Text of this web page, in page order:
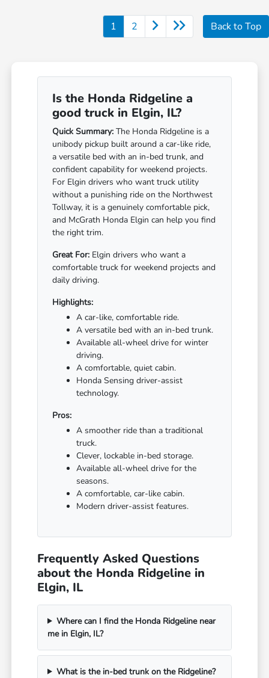
1 2 Back to Top
Is the Honda Ridgeline a
good truck in Elgin, IL?
Quick Summary: The Honda Ridgeline is a
unibody pickup built around a car-like ride,
a versatile bed with an in-bed trunk, and
confident capability for weekend projects.
For Elgin drivers who want truck utility
without a punishing ride on the Northwest
Tollway, it is a genuinely comfortable pick,
and McGrath Honda Elgin can help you find
the right trim.
Great For: Elgin drivers who want a
comfortable truck for weekend projects and
daily driving.
Highlights:
A car-like, comfortable ride.
A versatile bed with an in-bed trunk.
Available all-wheel drive for winter
driving.
A comfortable, quiet cabin.
Honda Sensing driver-assist
technology.
Pros:
A smoother ride than a traditional
truck.
Clever, lockable in-bed storage.
Available all-wheel drive for the
seasons.
A comfortable, car-like cabin.
Modern driver-assist features.
Frequently Asked Questions
about the Honda Ridgeline in
Elgin, IL
Where can I find the Honda Ridgeline near
me in Elgin, IL?
What is the in-bed trunk on the Ridgeline?